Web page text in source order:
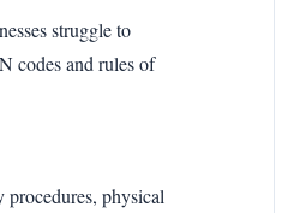
struggle to
codes and rules of
procedures, physical